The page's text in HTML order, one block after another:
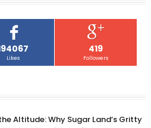
Likes
419
Followers
Altitude: Why Sugar Land’s Gritty